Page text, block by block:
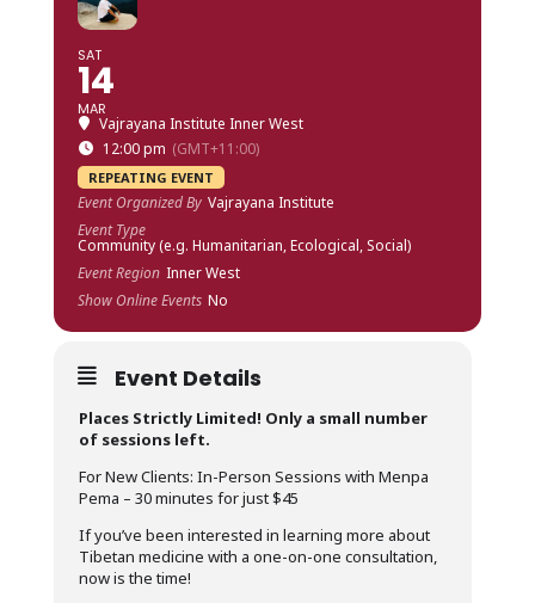
SAT
14
MAR
Vajrayana Institute Inner West
12:00 pm (GMT+11:00)
REPEATING EVENT
Event Organized By Vajrayana Institute
Event Type
Community (e.g. Humanitarian, Ecological, Social)
Event Region Inner West
Show Online Events No
Event Details
Places Strictly Limited! Only a small number
of sessions left.
For New Clients: In-Person Sessions with Menpa
Pema – 30 minutes for just $45
If you’ve been interested in learning more about
Tibetan medicine with a one-on-one consultation,
now is the time!